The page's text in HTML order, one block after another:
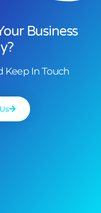
Business
Keep In Touch